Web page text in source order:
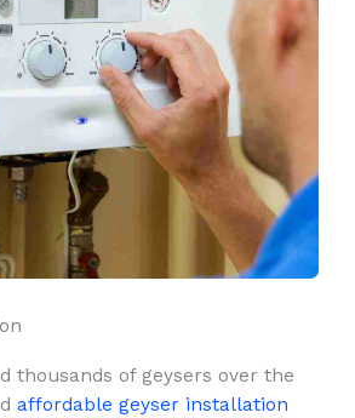
thousands of geysers over the
affordable geyser installation